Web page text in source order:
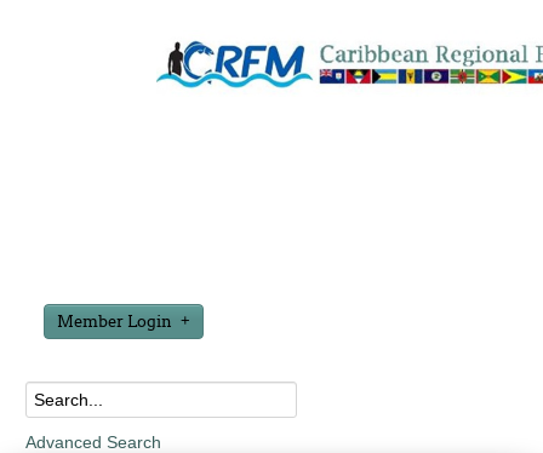
Member Login
Advanced Search